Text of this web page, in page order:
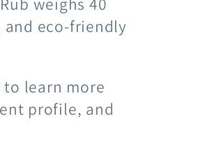
and eco-friendly
learn more
profile, and